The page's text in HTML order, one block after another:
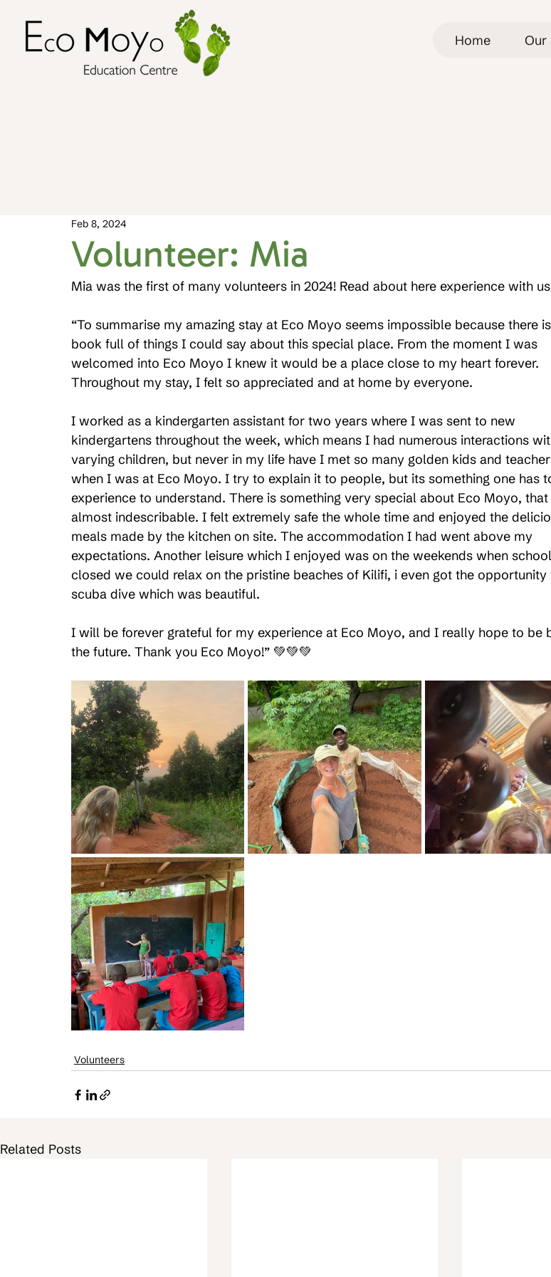
Home Our
Volunteer: Mia
Feb 8, 2024
Mia was the first of many volunteers in 2024! Read about here experience with
“To summarise my amazing stay at Eco Moyo seems impossible because there
book full of things I could say about this special place. From the moment I was
welcomed into Eco Moyo I knew it would be a place close to my heart forever.
Throughout my stay, I felt so appreciated and at home by everyone.
I worked as a kindergarten assistant for two years where I was sent to new
kindergartens throughout the week, which means I had numerous interactions
varying children, but never in my life have I met so many golden kids and
when I was at Eco Moyo. I try to explain it to people, but its something one has
experience to understand. There is something very special about Eco Moyo, that
almost indescribable. I felt extremely safe the whole time and enjoyed the
meals made by the kitchen on site. The accommodation I had went above my
expectations. Another leisure which I enjoyed was on the weekends when
closed we could relax on the pristine beaches of Kilifi, i even got the opportunity
scuba dive which was beautiful.
I will be forever grateful for my experience at Eco Moyo, and I really hope to be
the future. Thank you Eco Moyo!” 💚💚💚
Volunteers
Related Posts